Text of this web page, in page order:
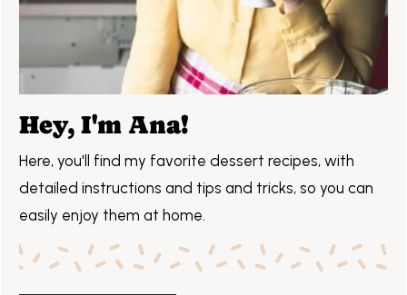
Hey, I'm Ana!
Here, you'll find my favorite dessert recipes, with
detailed instructions and tips and tricks, so you can
easily enjoy them at home.